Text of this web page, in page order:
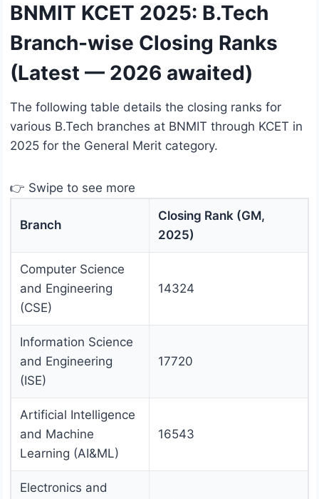
BNMIT KCET 2025: B.Tech
Branch-wise Closing Ranks
(Latest — 2026 awaited)
The following table details the closing ranks for
various B.Tech branches at BNMIT through KCET in
2025 for the General Merit category.
👉 Swipe to see more
Branch
Closing Rank (GM,
2025)
Computer Science
and Engineering
(CSE)
14324
Information Science
and Engineering
(ISE)
17720
Artificial Intelligence
and Machine
Learning (AI&ML)
16543
Electronics and